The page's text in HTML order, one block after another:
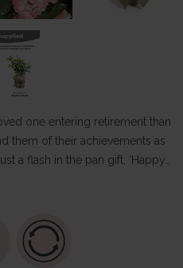
one entering retirement than
them of their achievements as
a flash in the pan gift, ‘Happy…